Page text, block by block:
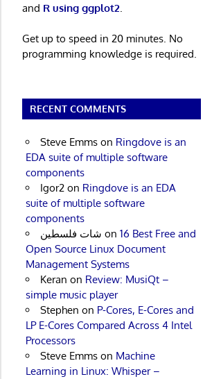
and R using ggplot2
Get up to speed in 20 minutes. No
programming knowledge is required.
RECENT COMMENTS
Steve Emmson Ringdove is an
EDA suite of multiple software
components
Igor2on Ringdove is an EDA
suite of multiple software
components
شات فلسطين on 16 Best Free and
Open Source Linux Document
Management Systems
Keran on Review: MusiQt –
simple music player
Stephen on P-Cores, E-Cores and
LP E-Cores Compared Across 4 Intel
Processors
Steve Emmson Machine
Learning in Linux: Whisper –